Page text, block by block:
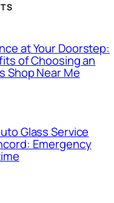
at Your Doorstep:
of Choosing an
Shop Near Me
Glass Service
Emergency